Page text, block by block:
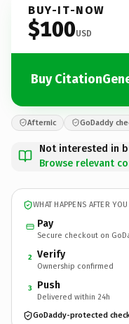
BUY-IT-NOW
$100USD
Buy
Afternic GoDaddy
Not interested in
Browse relevant
WHAT HAPPENS AFTER
Pay
Secure checkout on
2 Verify
Ownership confirmed
3 Push
Delivered within 24h
GoDaddy-protected